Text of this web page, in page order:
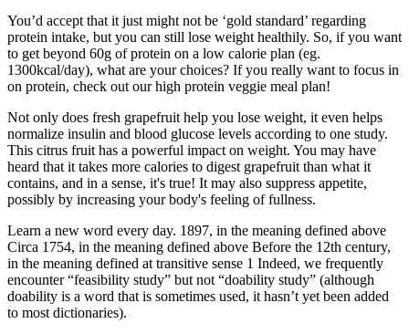
You’d accept that it just might not be ‘gold standard’ regarding
protein intake, but you can still lose weight healthily. So, if you want
to get beyond 60g of protein on a low calorie plan (eg.
1300kcal/day), what are your choices? If you really want to focus in
on protein, check out our high protein veggie meal plan!
Not only does fresh grapefruit help you lose weight, it even helps
normalize insulin and blood glucose levels according to one study.
This citrus fruit has a powerful impact on weight. You may have
heard that it takes more calories to digest grapefruit than what it
contains, and in a sense, it's true! It may also suppress appetite,
possibly by increasing your body's feeling of fullness.
Learn a new word every day. 1897, in the meaning defined above
Circa 1754, in the meaning defined above Before the 12th century,
in the meaning defined at transitive sense 1 Indeed, we frequently
encounter “feasibility study” but not “doability study” (although
doability is a word that is sometimes used, it hasn’t yet been added
to most dictionaries).